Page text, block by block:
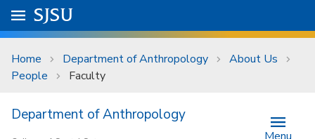
Skip to main content
University Menu .
Go to
SJSU
Home Department of Anthropology
About Us
People
Faculty
Department of Anthropology
Menu